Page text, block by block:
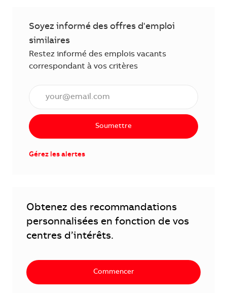
Soyez informé des offres d'emploi
similaires
Restez informé des emplois vacants
correspondant à vos critères
Saisissez l'adresse électronique (obligatoire)
Soumettre
Gérez les alertes
Obtenez des recommandations
personnalisées en fonction de vos
centres d’intérêts.
Commencer